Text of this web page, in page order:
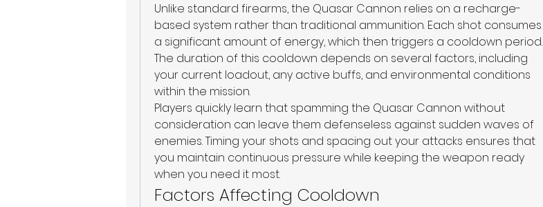
Unlike standard firearms, the Quasar Cannon relies on a recharge-
based system rather than traditional ammunition. Each shot consumes
a significant amount of energy, which then triggers a cooldown period.
The duration of this cooldown depends on several factors, including
your current loadout, any active buffs, and environmental conditions
within the mission.
Players quickly learn that spamming the Quasar Cannon without
consideration can leave them defenseless against sudden waves of
enemies. Timing your shots and spacing out your attacks ensures that
you maintain continuous pressure while keeping the weapon ready
when you need it most.
Factors Affecting Cooldown